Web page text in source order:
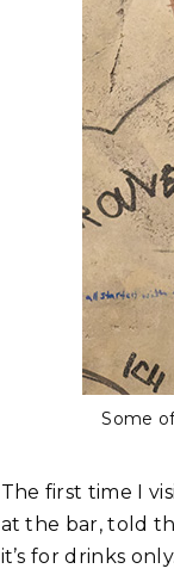
Some
The first time I
at the bar, told
it’s for drinks